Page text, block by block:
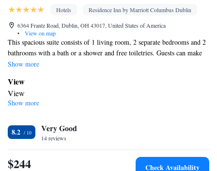
Hotels
Residence Inn by Marriott Columbus Dublin
6364 Frantz Road, Dublin, OH 43017, United States of America
•
View on map
This spacious suite consists of 1 living room, 2 separate bedrooms and 2
bathrooms with a bath or a shower and free toiletries. Guests can make
meals in the kitchen that is equipped with a stovetop, a refrigerator, a
with a flat-screen TV with streaming services, air conditioning,
soundproof walls, as well as a tea and coffee maker. The unit offers 3
beds.
Show more
View
View
Kitchen
Kitchenware• Dishwasher • Oven • Stovetop • Dining area •
Dining table
In your private bathroom
Free toiletries • Toilet • Bath or shower • Hairdryer • Toilet paper
Show more
8.2 Very Good
14 reviews
$244 Check Availability